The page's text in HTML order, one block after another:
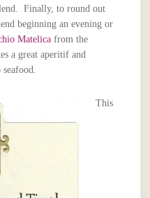
Finally, to round out
beginning an evening or
Matelica from the
a great aperitif and
This